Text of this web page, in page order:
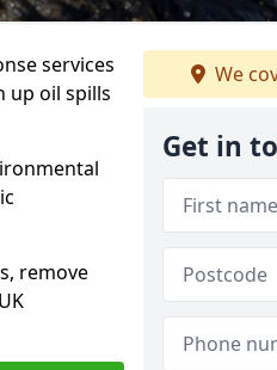
services
up oil spills
remove
We
Get in